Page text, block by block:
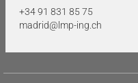
+34 91 831 85 75
madrid@lmp-ing.ch